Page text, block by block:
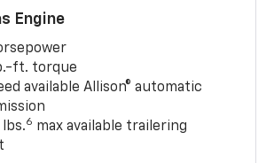
Engine
ft. torque
available Allison® automatic
lbs.6 max available trailering